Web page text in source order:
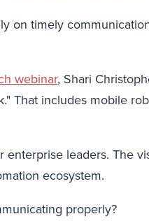
on timely
webinar, Shari
That includes mobile
enterprise leaders. The
ecosystem.
properly?